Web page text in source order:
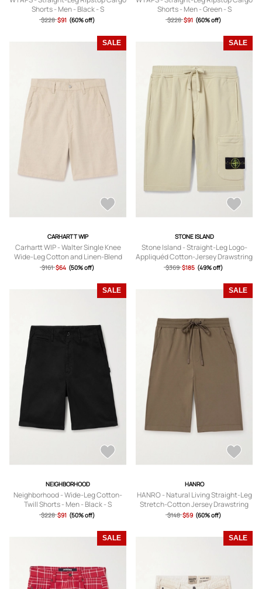
Shorts - Men - Black - S
$228 $91 (60% off)
Shorts - Men - Green - S
$228 $91 (60% off)
SALE
CARHARTT WIP
Carhartt WIP - Walter Single Knee
Wide-Leg Cotton and Linen-Blend
Canvas Shorts - Men - Neutrals - S
$161 $64 (50% off)
SALE
STONE ISLAND
Stone Island - Straight-Leg Logo-
Appliquéd Cotton-Jersey Drawstring
Shorts - Men - Neutrals - S
$369 $185 (49% off)
SALE
NEIGHBORHOOD
Neighborhood - Wide-Leg Cotton-
Twill Shorts - Men - Black - S
$228 $91 (50% off)
SALE
HANRO
HANRO - Natural Living Straight-Leg
Stretch-Cotton Jersey Drawstring
Shorts - Men - Neutrals - S
$148 $59 (60% off)
SALE SALE